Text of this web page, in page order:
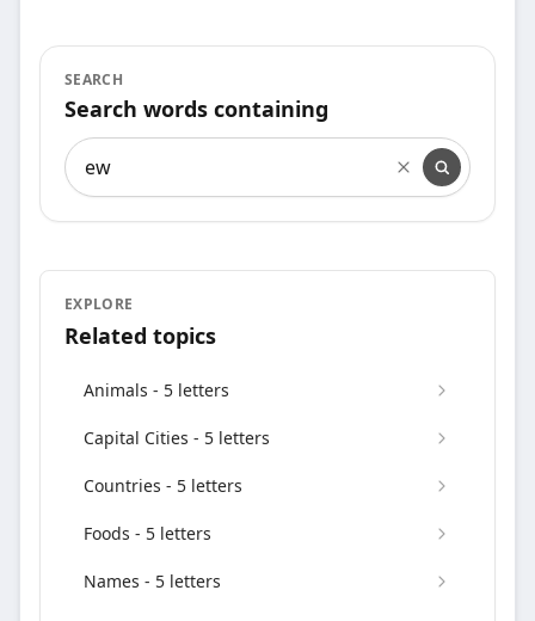
SEARCH
Search words containing
Search words containing
EXPLORE
Related topics
Animals - 5 letters
Capital Cities - 5 letters
Countries - 5 letters
Foods - 5 letters
Names - 5 letters